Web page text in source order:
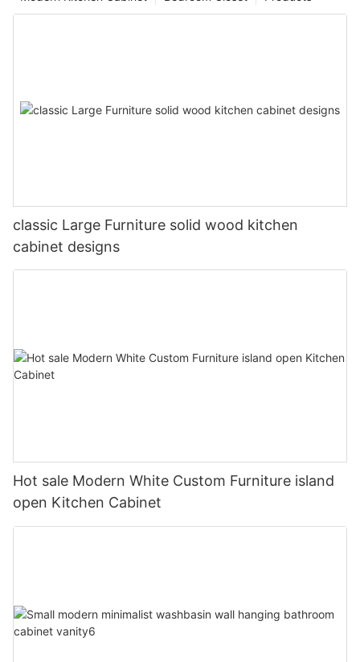
classic Large Furniture solid wood kitchen
cabinet designs
Hot sale Modern White Custom Furniture island
open Kitchen Cabinet